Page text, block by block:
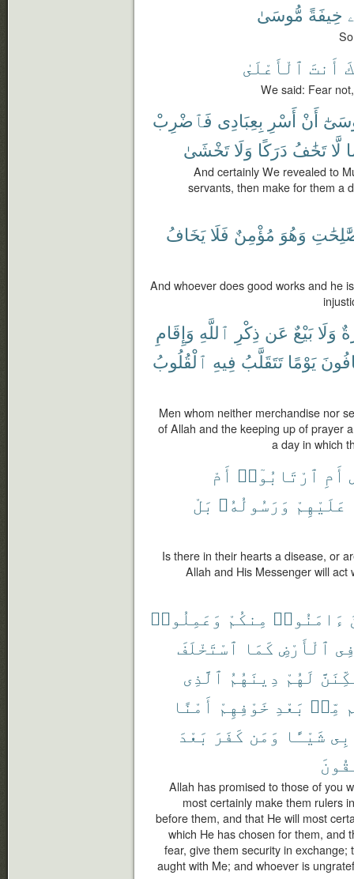
خِيفَةً مُّوسَىٰ
أَنتَ ٱلْأَعْلَىٰ
We said: Fear
أَنْ أَسْرِ بِعِبَادِى فَٱضْرِبْ
لَّا تَخَٰفُ دَرَكًا وَلَا تَخْشَىٰ
And certainly We revealed to
servants, then make for them a
وَهُوَ مُؤْمِنٌ فَلَا يَخَافُ
And whoever does good works and he
وَلَا بَيْعٌ عَن ذِكْرِ ٱللَّهِ وَإِقَامِ
يَوْمًا تَتَقَلَّبُ فِيهِ ٱلْقُلُوبُ
Men whom neither merchandise nor
of Allah and the keeping up of prayer
a day in which
أَمِ ٱرْتَابُوٓا۟ أَمْ
عَلَيْهِمْ وَرَسُولُهُۥ بَلْ
Is there in their hearts a disease, or
Allah and His Messenger will
ءَامَنُوا۟ مِنكُمْ وَعَمِلُوا۟
ٱلْأَرْضِ كَمَا ٱسْتَخْلَفَ
لَهُمْ دِينَهُمُ ٱلَّذِى
مِّنۢ بَعْدِ خَوْفِهِمْ أَمْنًا
بِى شَيْـًٔا وَمَن كَفَرَ بَعْدَ
Allah has promised to those of you
most certainly make them rulers
before them, and that He will most
which He has chosen for them, and
fear, give them security in
aught with Me; and whoever is